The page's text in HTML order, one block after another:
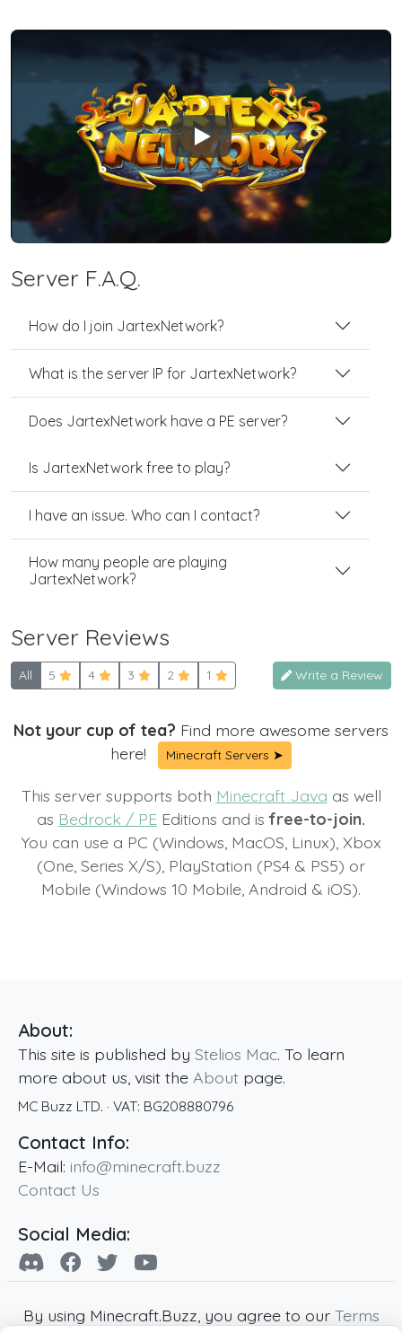
Play
Server F.A.Q.
How do I join JartexNetwork?
What is the server IP for JartexNetwork?
Does JartexNetwork have a PE server?
Is JartexNetwork free to play?
I have an issue. Who can I contact?
How many people are playing
JartexNetwork?
Server Reviews
All 5 4 3 2 1 Write a Review
Not your cup of tea? Find more awesome servers
here!
Minecraft Servers ➤
This server supports both Minecraft Java as well
as Bedrock / PE Editions and isfree-to-join.
You can use a PC (Windows, MacOS, Linux), Xbox
(One, Series X/S), PlayStation (PS4 & PS5) or
Mobile (Windows 10 Mobile, Android & iOS).
About:
This site is published by Stelios Mac. To learn
more about us, visit the About page.
MC Buzz LTD. · VAT: BG208880796
Contact Info:
E-Mail: info@minecraft.buzz
Contact Us
Social Media:
By using Minecraft.Buzz, you agree to our Terms